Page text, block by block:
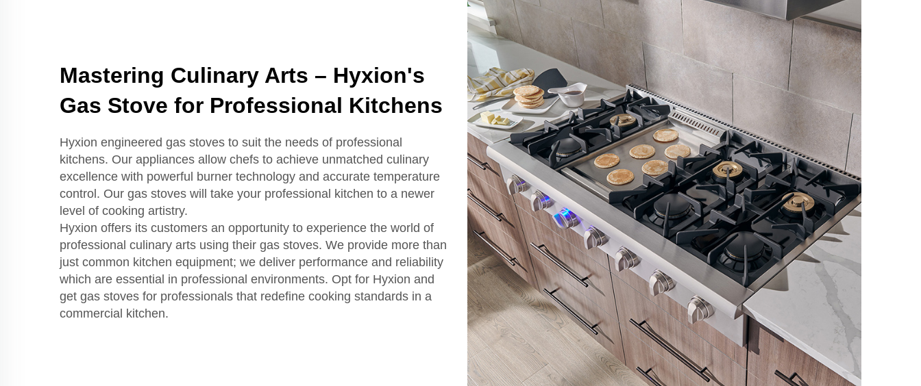
Mastering Culinary Arts – Hyxion's
Gas Stove for Professional Kitchens
Hyxion engineered gas stoves to suit the needs of professional
kitchens. Our appliances allow chefs to achieve unmatched culinary
excellence with powerful burner technology and accurate temperature
control. Our gas stoves will take your professional kitchen to a newer
level of cooking artistry.
Hyxion offers its customers an opportunity to experience the world of
professional culinary arts using their gas stoves. We provide more than
just common kitchen equipment; we deliver performance and reliability
which are essential in professional environments. Opt for Hyxion and
get gas stoves for professionals that redefine cooking standards in a
commercial kitchen.